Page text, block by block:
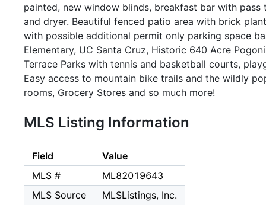
painted, new window blinds, breakfast bar with
and dryer. Beautiful fenced patio area with brick
with possible additional permit only parking space
Elementary, UC Santa Cruz, Historic 640 Acre
Terrace Parks with tennis and basketball courts,
Easy access to mountain bike trails and the wildly
rooms, Grocery Stores and so much more!
MLS Listing Information
Field
Value
MLS #
ML82019643
MLS Source
MLSListings, Inc.